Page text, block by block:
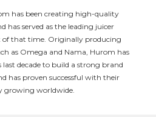
has been creating high-quality
has served as the leading juicer
that time. Originally producing
as Omega and Nama, Hurom has
decade to build a strong brand
has proven successful with their
growing worldwide.